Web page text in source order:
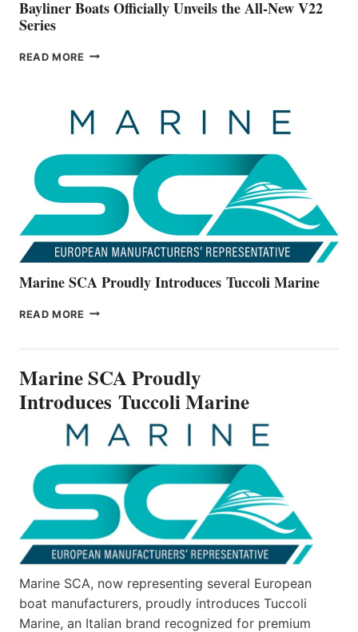
Bayliner Boats Officially Unveils the All-New V22
Series
READ MORE BAYLINER
THE
ALL-
Marine SCA Proudly Introduces Tuccoli Marine
READ MORE MARINE
MARINE
Marine SCA Proudly
Introduces Tuccoli Marine
Marine SCA, now representing several European
boat manufacturers, proudly introduces Tuccoli
Marine, an Italian brand recognized for premium